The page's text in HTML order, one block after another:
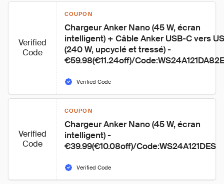
Verified
Code
COUPON
Chargeur Anker Nano (45 W, écran
intelligent) + Câble Anker USB-C vers
(240 W, upcyclé et tressé) -
€59.98(€11.24off)/
Verified Code
Verified
Code
COUPON
Chargeur Anker Nano (45 W, écran
intelligent) -
€39.99(€10.08off)/Code:WS24A121DES
Verified Code